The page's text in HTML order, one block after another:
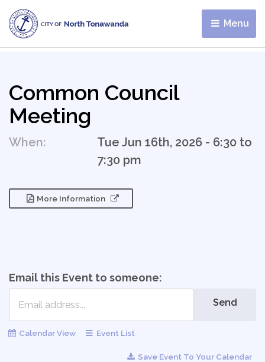
Menu
Common Council
Meeting
When:
Tue Jun 16th, 2026 - 6:30 to
7:30 pm
More Information
Email this Event to someone:
Send
Calendar View Event List
Save Event To Your Calendar